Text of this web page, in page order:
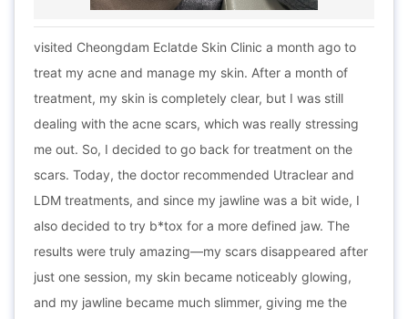
visited Cheongdam Eclatde Skin Clinic a month ago to
treat my acne and manage my skin. After a month of
treatment, my skin is completely clear, but I was still
dealing with the acne scars, which was really stressing
me out. So, I decided to go back for treatment on the
scars. Today, the doctor recommended Utraclear and
LDM treatments, and since my jawline was a bit wide, I
also decided to try b*tox for a more defined jaw. The
results were truly amazing—my scars disappeared after
just one session, my skin became noticeably glowing,
and my jawline became much slimmer, giving me the